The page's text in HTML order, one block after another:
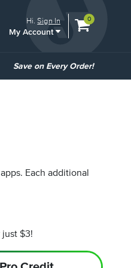
Hi.Sign In
My Account
View
0
Save on Every Order!
Each additional
$3!